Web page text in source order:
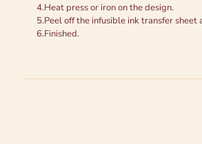
4.Heat press or iron on the design.
5.Peel off the infusible ink transfer sheet
6.Finished.